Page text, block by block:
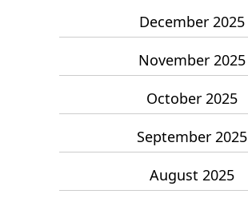
December 2025
November 2025
October 2025
September 2025
August 2025